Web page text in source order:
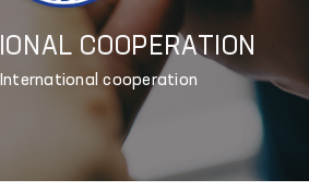
COOPERATION
International cooperation